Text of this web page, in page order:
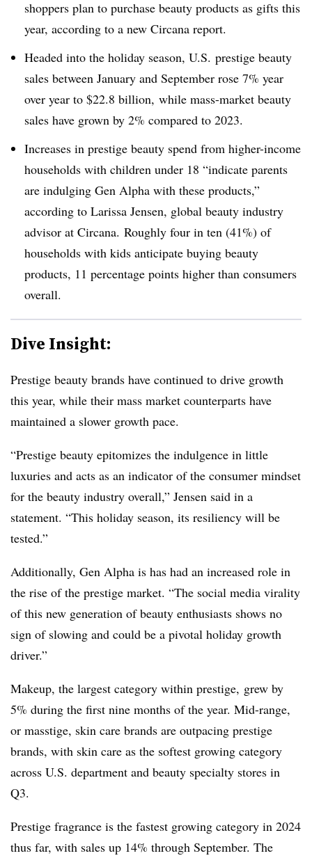
shoppers plan to purchase beauty products as gifts this
year, according to a new Circana report.
Headed into the holiday season, U.S. prestige beauty
sales between January and September rose 7% year
over year to $22.8 billion, while mass-market beauty
sales have grown by 2% compared to 2023.
Increases in prestige beauty spend from higher-income
households with children under 18 “indicate parents
are indulging Gen Alpha with these products,”
according to Larissa Jensen, global beauty industry
advisor at Circana. Roughly four in ten (41%) of
households with kids anticipate buying beauty
products, 11 percentage points higher than consumers
overall.
Dive Insight:
Prestige beauty brands have continued to drive growth
this year, while their mass market counterparts have
maintained a slower growth pace.
“Prestige beauty epitomizes the indulgence in little
luxuries and acts as an indicator of the consumer mindset
for the beauty industry overall,” Jensen said in a
statement. “This holiday season, its resiliency will be
tested.”
Additionally, Gen Alpha is has had an increased role in
the rise of the prestige market. “The social media virality
of this new generation of beauty enthusiasts shows no
sign of slowing and could be a pivotal holiday growth
driver.”
Makeup, the largest category within prestige, grew by
5% during the first nine months of the year. Mid-range,
or masstige, skin care brands are outpacing prestige
brands, with skin care as the softest growing category
across U.S. department and beauty specialty stores in
Q3.
Prestige fragrance is the fastest growing category in 2024
thus far, with sales up 14% through September. The